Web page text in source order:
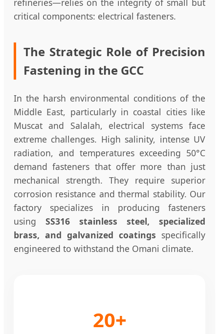
refineries—relies on the integrity of small but
critical components: electrical fasteners.
The Strategic Role of Precision
Fastening in the GCC
In the harsh environmental conditions of the
Middle East, particularly in coastal cities like
Muscat and Salalah, electrical systems face
extreme challenges. High salinity, intense UV
radiation, and temperatures exceeding 50°C
demand fasteners that offer more than just
mechanical strength. They require superior
corrosion resistance and thermal stability. Our
factory specializes in producing fasteners
using SS316 stainless steel, specialized
brass, and galvanized coatings specifically
engineered to withstand the Omani climate.
20+